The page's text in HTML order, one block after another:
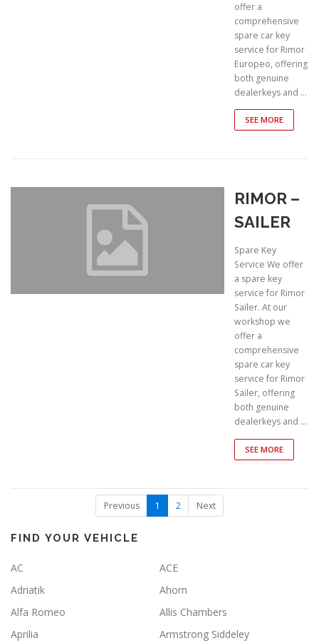
offer a
comprehensive
spare car key
service for Rimor
Europeo, offering
both genuine
dealerkeys and …
SEE MORE
RIMOR –
SAILER
Spare Key
Service We offer
a spare key
service for Rimor
Sailer. At our
workshop we
offer a
comprehensive
spare car key
service for Rimor
Sailer, offering
both genuine
dealerkeys and …
SEE MORE
Previous 1
c
n
)
2 Next
FIND YOUR VEHICLE
AC
ACE
Adriatik
Ahorn
Alfa Romeo
Allis Chambers
Aprilia
Armstrong Siddeley